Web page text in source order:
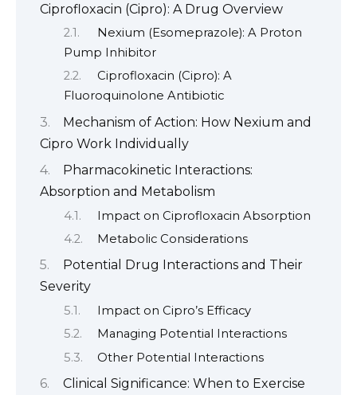
Ciprofloxacin (Cipro): A Drug Overview
Nexium (Esomeprazole): A Proton
Pump Inhibitor
Ciprofloxacin (Cipro): A
Fluoroquinolone Antibiotic
Mechanism of Action: How Nexium and
Cipro Work Individually
Pharmacokinetic Interactions:
Absorption and Metabolism
Impact on Ciprofloxacin Absorption
Metabolic Considerations
Potential Drug Interactions and Their
Severity
Impact on Cipro’s Efficacy
Managing Potential Interactions
Other Potential Interactions
Clinical Significance: When to Exercise